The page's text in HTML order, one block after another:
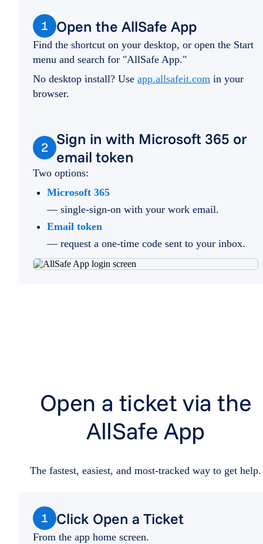
1 Open the AllSafe App
Find the shortcut on your desktop, or open the Start
menu and search for "AllSafe App."
No desktop install? Use app.allsafeit.com in your
browser.
2
Sign in with Microsoft 365 or
email token
Two options:
Microsoft 365
— single-sign-on with your work email.
Email token
— request a one-time code sent to your inbox.
Open a ticket via the
AllSafe App
The fastest, easiest, and most-tracked way to get help.
1 Click Open a Ticket
From the app home screen.